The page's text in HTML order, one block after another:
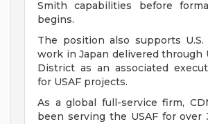
Smith capabilities before
begins.
The position also supports U.S.
work in Japan delivered through
District as an associated
for USAF projects.
As a global full-service firm,
been serving the USAF for over